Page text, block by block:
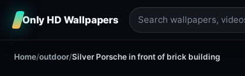
Only HD Wallpapers
Home/outdoor/Silver Porsche in front of brick building